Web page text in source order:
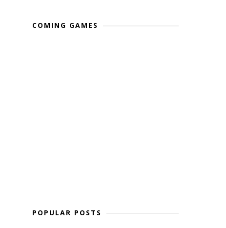
COMING GAMES
POPULAR POSTS